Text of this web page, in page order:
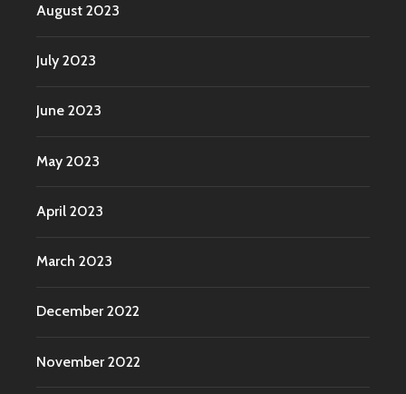
August 2023
July 2023
June 2023
May 2023
April 2023
March 2023
December 2022
November 2022